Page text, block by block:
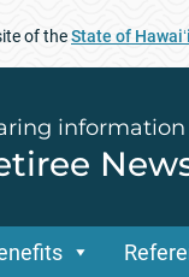
of theState of Hawaiʻi